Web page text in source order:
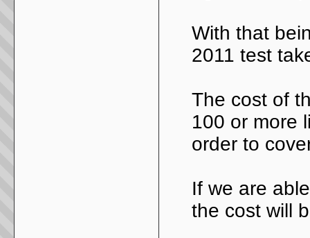
With that
2011 test
The cost of
100 or more
order to
If we are
the cost will